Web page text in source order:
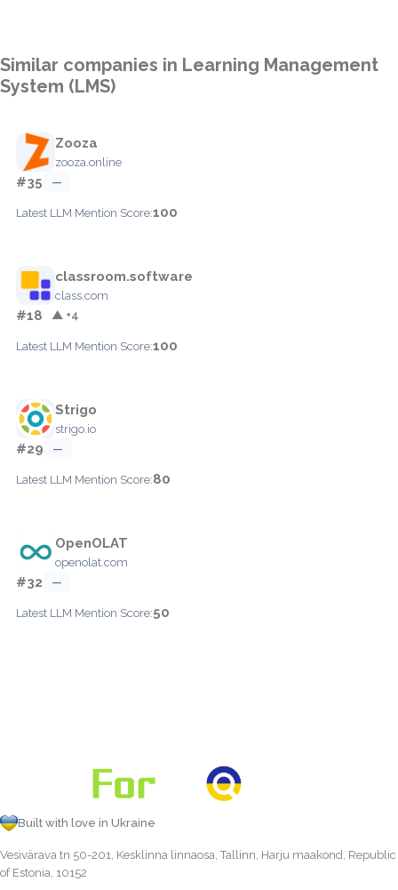
Similar companies in Learning Management
System (LMS)
Zooza
zooza.online
#35 —
Latest LLM Mention Score:100
classroom.software
class.com
#18 ▲ +4
Latest LLM Mention Score:100
Strigo
strigo.io
#29 —
Latest LLM Mention Score:80
OpenOLAT
openolat.com
#32 —
Latest LLM Mention Score:50
Built with love in Ukraine
Vesivärava tn 50-201, Kesklinna linnaosa, Tallinn, Harju maakond, Republic
of Estonia, 10152